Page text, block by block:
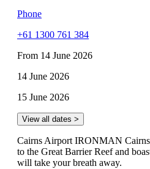
Phone
+61 1300 761 384
From 14 June 2026
14 June 2026
15 June 2026
View all dates >
Cairns Airport IRONMAN Cairns
to the Great Barrier Reef and
will take your breath away.